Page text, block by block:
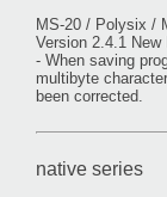
MS-20 / Polysix /
Version 2.4.1 New
- When saving
multibyte
been corrected.
native series